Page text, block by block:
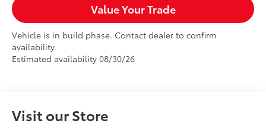
Value Your Trade
Vehicle is in build phase. Contact dealer to confirm
availability.
Estimated availability 08/30/26
Visit our Store